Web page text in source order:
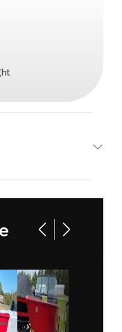
Stock
Number